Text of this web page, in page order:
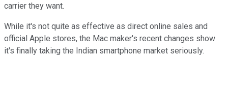
carrier they want.
While it's not quite as effective as direct online sales and
official Apple stores, the Mac maker's recent changes show
it's finally taking the Indian smartphone market seriously.